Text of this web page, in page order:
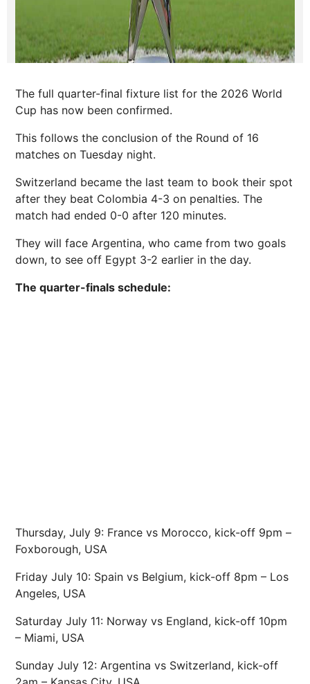
The full quarter-final fixture list for the 2026 World
Cup has now been confirmed.
This follows the conclusion of the Round of 16
matches on Tuesday night.
Switzerland became the last team to book their spot
after they beat Colombia 4-3 on penalties. The
match had ended 0-0 after 120 minutes.
They will face Argentina, who came from two goals
down, to see off Egypt 3-2 earlier in the day.
The quarter-finals schedule:
Thursday, July 9: France vs Morocco, kick-off 9pm –
Foxborough, USA
Friday July 10: Spain vs Belgium, kick-off 8pm – Los
Angeles, USA
Saturday July 11: Norway vs England, kick-off 10pm
– Miami, USA
Sunday July 12: Argentina vs Switzerland, kick-off